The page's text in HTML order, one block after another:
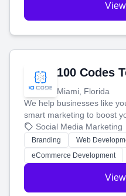
100 Codes
Miami, Florida
We help businesses like
smart marketing to boost
your social media, and run
work. Our custom
customers and grow your
Social Media Marketing
Branding
Web
eCommerce Development